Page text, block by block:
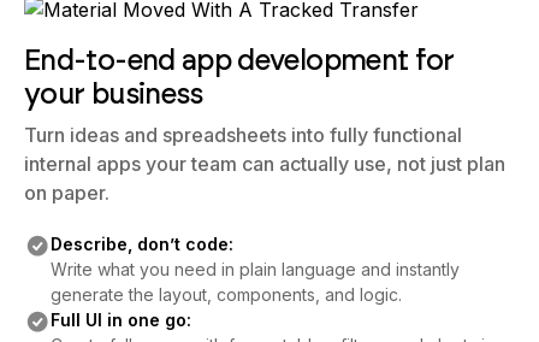
End-to-end app development for
your business
Turn ideas and spreadsheets into fully functional
internal apps your team can actually use, not just plan
on paper.
Describe, don’t code:
Write what you need in plain language and instantly
generate the layout, components, and logic.
Full UI in one go: